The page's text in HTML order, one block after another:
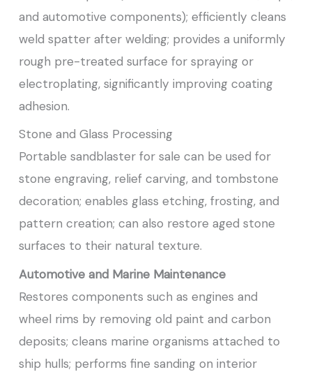
and automotive components); efficiently cleans
weld spatter after welding; provides a uniformly
rough pre-treated surface for spraying or
electroplating, significantly improving coating
adhesion.
Stone and Glass Processing
Portable sandblaster for sale can be used for
stone engraving, relief carving, and tombstone
decoration; enables glass etching, frosting, and
pattern creation; can also restore aged stone
surfaces to their natural texture.
Automotive and Marine Maintenance
Restores components such as engines and
wheel rims by removing old paint and carbon
deposits; cleans marine organisms attached to
ship hulls; performs fine sanding on interior